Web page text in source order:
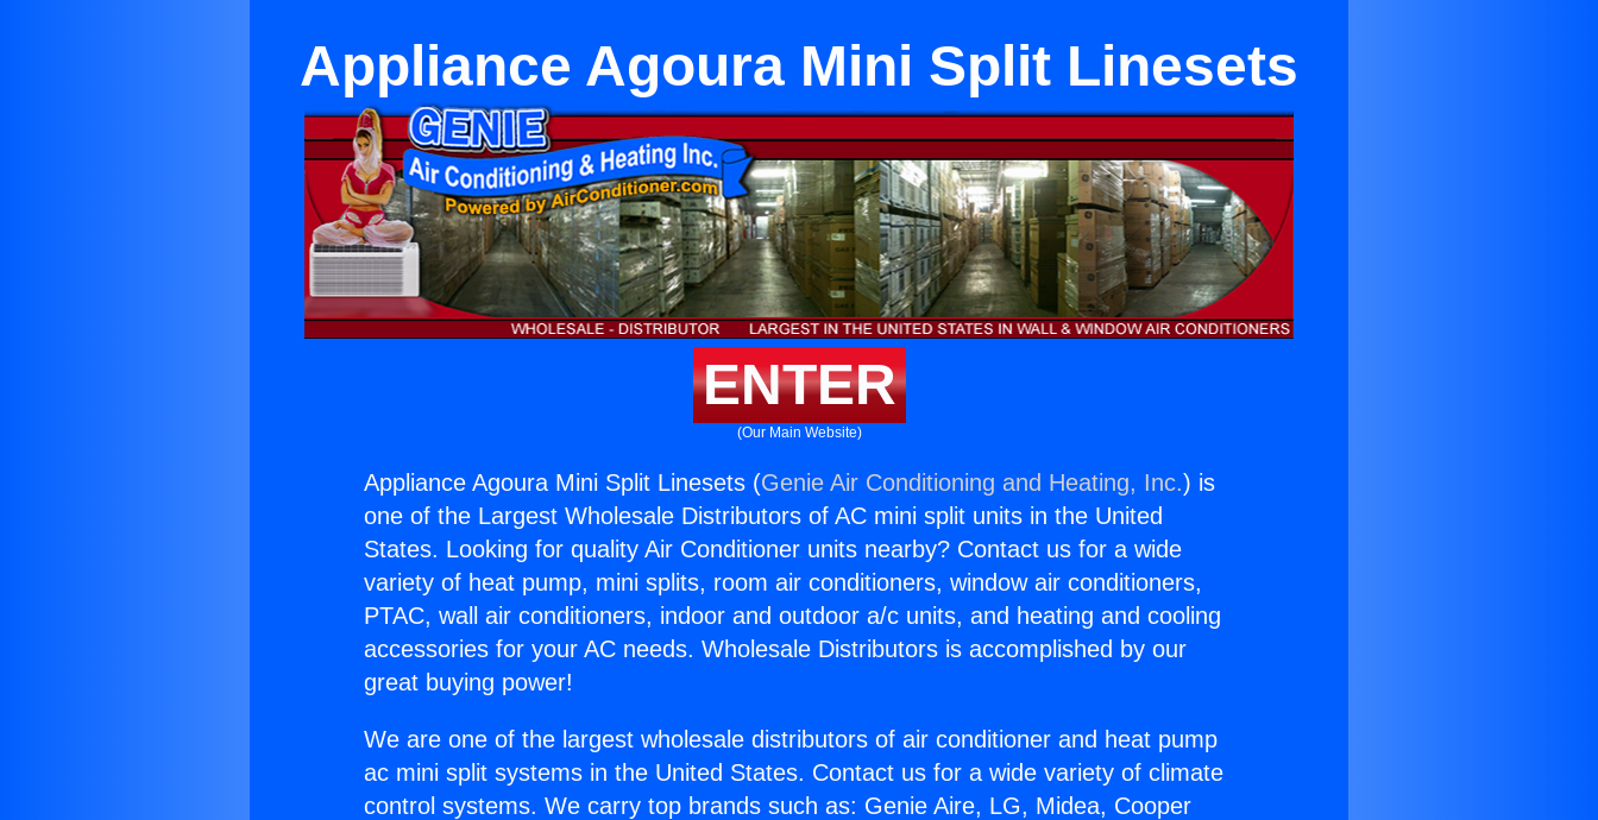
Appliance Agoura Mini Split Linesets
ENTER
(Our Main Website)
Appliance Agoura Mini Split Linesets (Genie Air Conditioning and Heating, Inc.) is
one of the Largest Wholesale Distributors of AC mini split units in the United
States. Looking for quality Air Conditioner units nearby? Contact us for a wide
variety of heat pump, mini splits, room air conditioners, window air conditioners,
PTAC, wall air conditioners, indoor and outdoor a/c units, and heating and cooling
accessories for your AC needs. Wholesale Distributors is accomplished by our
great buying power!
We are one of the largest wholesale distributors of air conditioner and heat pump
ac mini split systems in the United States. Contact us for a wide variety of climate
control systems. We carry top brands such as: Genie Aire, LG, Midea, Cooper